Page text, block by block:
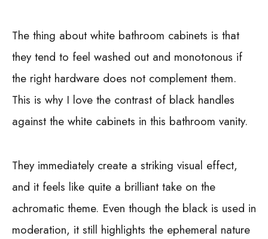
The thing about white bathroom cabinets is that
they tend to feel washed out and monotonous if
the right hardware does not complement them.
This is why I love the contrast of black handles
against the white cabinets in this bathroom vanity.
They immediately create a striking visual effect,
and it feels like quite a brilliant take on the
achromatic theme. Even though the black is used in
moderation, it still highlights the ephemeral nature